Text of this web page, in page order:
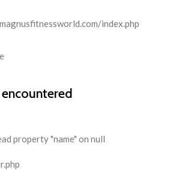
index.php
property "name" on null